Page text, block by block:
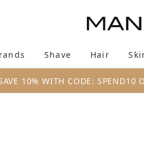
Enter submenu (New & Trending)Enter submenu (Brands)
Shave Hair
10% WITH CODE: SPEND10